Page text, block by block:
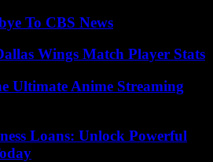
To CBS News
Wings Match Player Stats
Ultimate Anime Streaming
Loans: Unlock Powerful